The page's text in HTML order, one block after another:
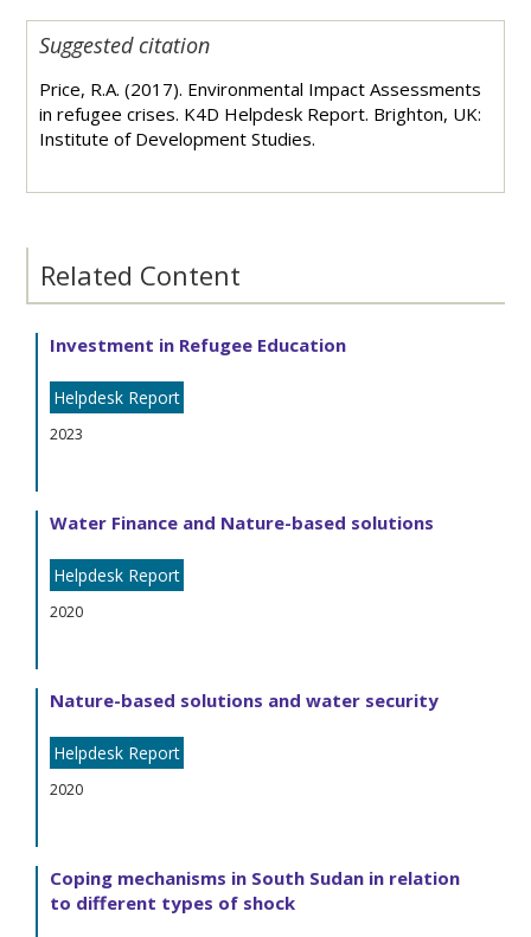
Suggested citation
Price, R.A. (2017). Environmental Impact Assessments
in refugee crises. K4D Helpdesk Report. Brighton, UK:
Institute of Development Studies.
Related Content
Investment in Refugee Education
Helpdesk Report
2023
Water Finance and Nature-based solutions
Helpdesk Report
2020
Nature-based solutions and water security
Helpdesk Report
2020
Coping mechanisms in South Sudan in relation
to different types of shock